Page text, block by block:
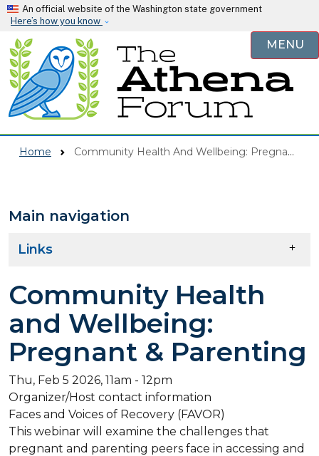
Skip to main content
An official website of the Washington state government
Here’s how you know
MENU
Home Community Health And Wellbeing: Pregnant & Parenting
Main navigation
Links
Community Health
and Wellbeing:
Pregnant & Parenting
Thu, Feb 5 2026, 11am - 12pm
Organizer/Host contact information
Faces and Voices of Recovery (FAVOR)
This webinar will examine the challenges that
pregnant and parenting peers face in accessing and